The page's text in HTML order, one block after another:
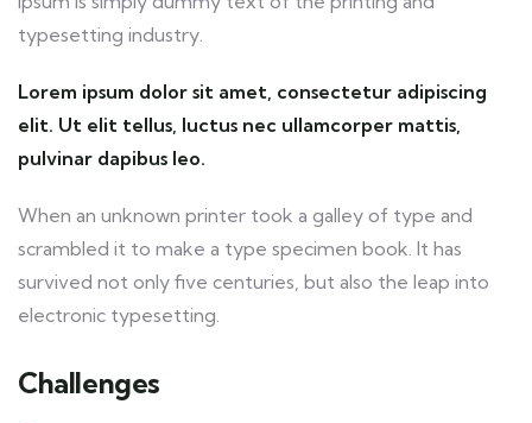
typesetting industry.
Lorem ipsum dolor sit amet, consectetur adipiscing
elit. Ut elit tellus, luctus nec ullamcorper mattis,
pulvinar dapibus leo.
When an unknown printer took a galley of type and
scrambled it to make a type specimen book. It has
survived not only five centuries, but also the leap into
electronic typesetting.
Challenges